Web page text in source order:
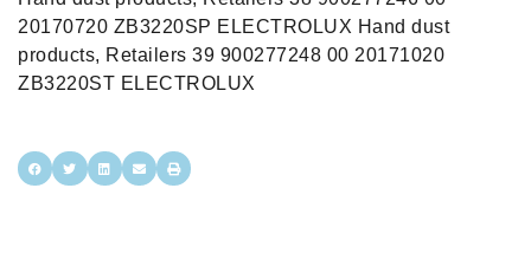
20170720 ZB3220SP ELECTROLUX Hand dust
products, Retailers 39 900277248 00 20171020
ZB3220ST ELECTROLUX